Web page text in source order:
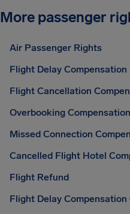
More passenger
Air Passenger Rights
Flight Delay Compensation
Flight Cancellation
Overbooking Compensation
Missed Connection
Cancelled Flight Hotel
Flight Refund
Flight Delay